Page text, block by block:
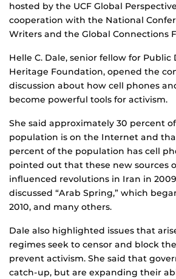
hosted by the UCF Global
cooperation with the National
Writers and the Global Connections
Helle C. Dale, senior fellow for Public
Heritage Foundation, opened the
discussion about how cell phones
become powerful tools for activism.
She said approximately 30 percent
population is on the Internet and
percent of the population has cell
pointed out that these new sources
influenced revolutions in Iran in
discussed “Arab Spring,” which
2010, and many others.
Dale also highlighted issues that
regimes seek to censor and block
prevent activism. She said that
catch-up, but are expanding their